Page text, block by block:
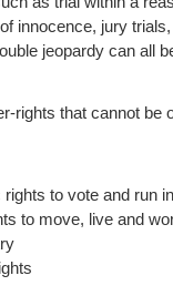
innocence, jury
jeopardy can all
rights that cannot be
to vote and run
to move, live and